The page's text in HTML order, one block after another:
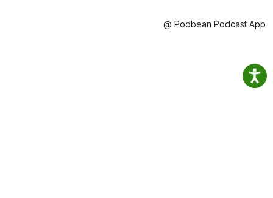
@ Podbean Podcast App